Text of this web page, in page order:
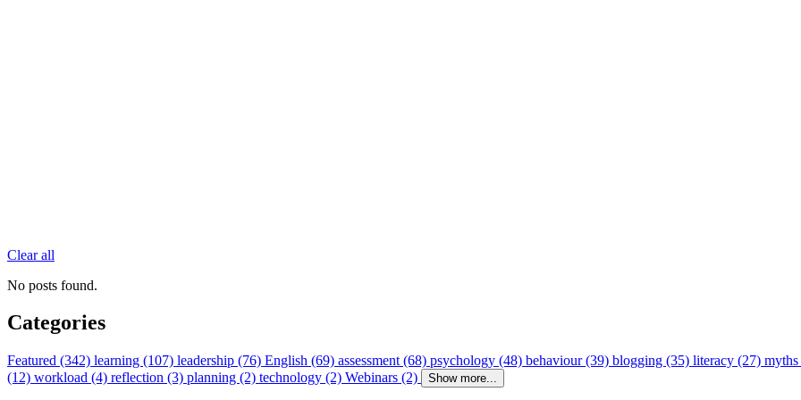
Clear all
No posts found.
Categories
Featured (342) learning (107) leadership (76) English (69) assessment (68) psychology (48) behaviour (39) blogging (35) literacy (27)
(12) workload (4) reflection (3) planning (2) technology (2) Webinars (2) Show more...